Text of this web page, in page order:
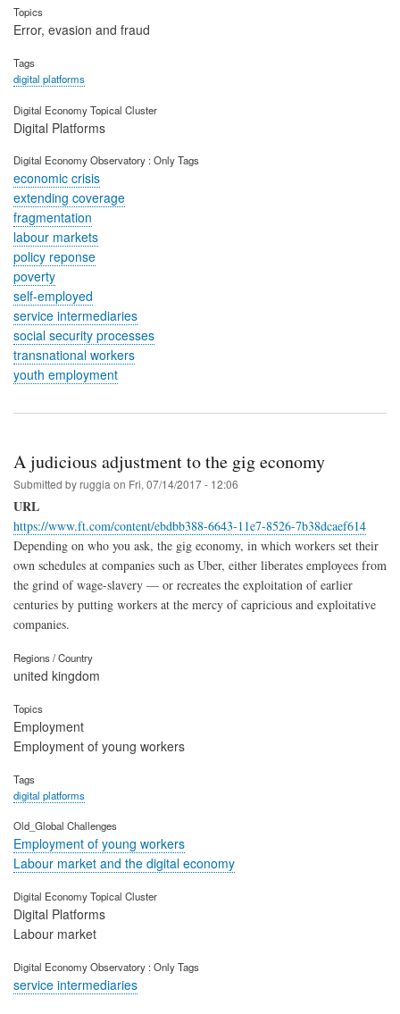
Topics
Error, evasion and fraud
Tags
digital platforms
Digital Economy Topical Cluster
Digital Platforms
Digital Economy Observatory : Only Tags
economic crisis
extending coverage
fragmentation
labour markets
policy reponse
poverty
self-employed
service intermediaries
social security processes
transnational workers
youth employment
A judicious adjustment to the gig economy
Submitted byruggia on Fri, 07/14/2017 - 12:06
URL
https://www.ft.com/content/ebdbb388-6643-11e7-8526-7b38dcaef614
Depending on who you ask, the gig economy, in which workers set their
own schedules at companies such as Uber, either liberates employees from
the grind of wage-slavery — or recreates the exploitation of earlier
centuries by putting workers at the mercy of capricious and exploitative
companies.
Regions / Country
united kingdom
Topics
Employment
Employment of young workers
Tags
digital platforms
Old_Global Challenges
Employment of young workers
Labour market and the digital economy
Digital Economy Topical Cluster
Digital Platforms
Labour market
Digital Economy Observatory : Only Tags
service intermediaries